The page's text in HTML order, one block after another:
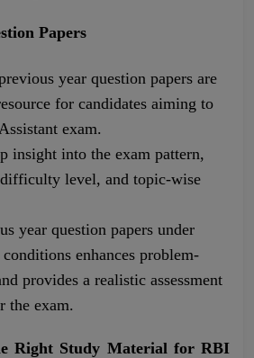
Papers
year question papers are
for candidates aiming to
exam.
insight into the exam pattern,
level, and topic-wise
year question papers under
enhances problem-
provides a realistic assessment
the exam.
Right Study Material for RBI